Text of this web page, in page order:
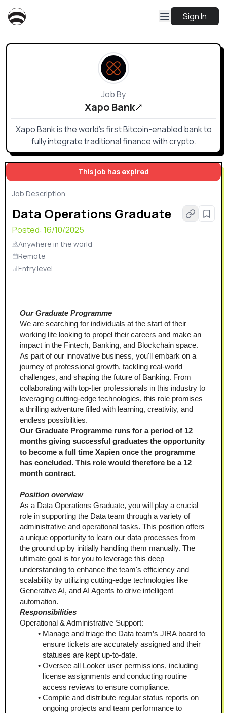
Sign In
This job has expired
Job Description
Data Operations Graduate
Posted: 16/10/2025
Anywhere in the world
Remote
Entry level
Our Graduate Programme
We are searching for individuals at the start of their
working life looking to propel their careers and make an
impact in the Fintech, Banking, and Blockchain space.
As part of our innovative business, you'll embark on a
journey of professional growth, tackling real-world
challenges, and shaping the future of Banking. From
collaborating with top-tier professionals in this industry to
leveraging cutting-edge technologies, this role promises
a thrilling adventure filled with learning, creativity, and
endless possibilities.
Our Graduate Programme runs for a period of 12
months giving successful graduates the opportunity
to become a full time Xapien once the programme
has concluded. This role would therefore be a 12
month contract.
Position overview
As a Data Operations Graduate, you will play a crucial
role in supporting the Data team through a variety of
administrative and operational tasks. This position offers
a unique opportunity to learn our data processes from
the ground up by initially handling them manually. The
ultimate goal is for you to leverage this deep
understanding to enhance the team's efficiency and
scalability by utilizing cutting-edge technologies like
Generative AI, and AI Agents to drive intelligent
automation.
Responsibilities
Operational & Administrative Support:
Manage and triage the Data team’s JIRA board to
ensure tickets are accurately assigned and their
statuses are kept up-to-date.
Oversee all Looker user permissions, including
license assignments and conducting routine
access reviews to ensure compliance.
Compile and distribute regular status reports on
ongoing projects and team performance to
Job By
Xapo Bank
Xapo Bank is the world’s first Bitcoin-enabled bank to
fully integrate traditional finance with crypto.